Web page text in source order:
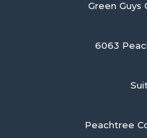
Green Guys
6063
Peachtree